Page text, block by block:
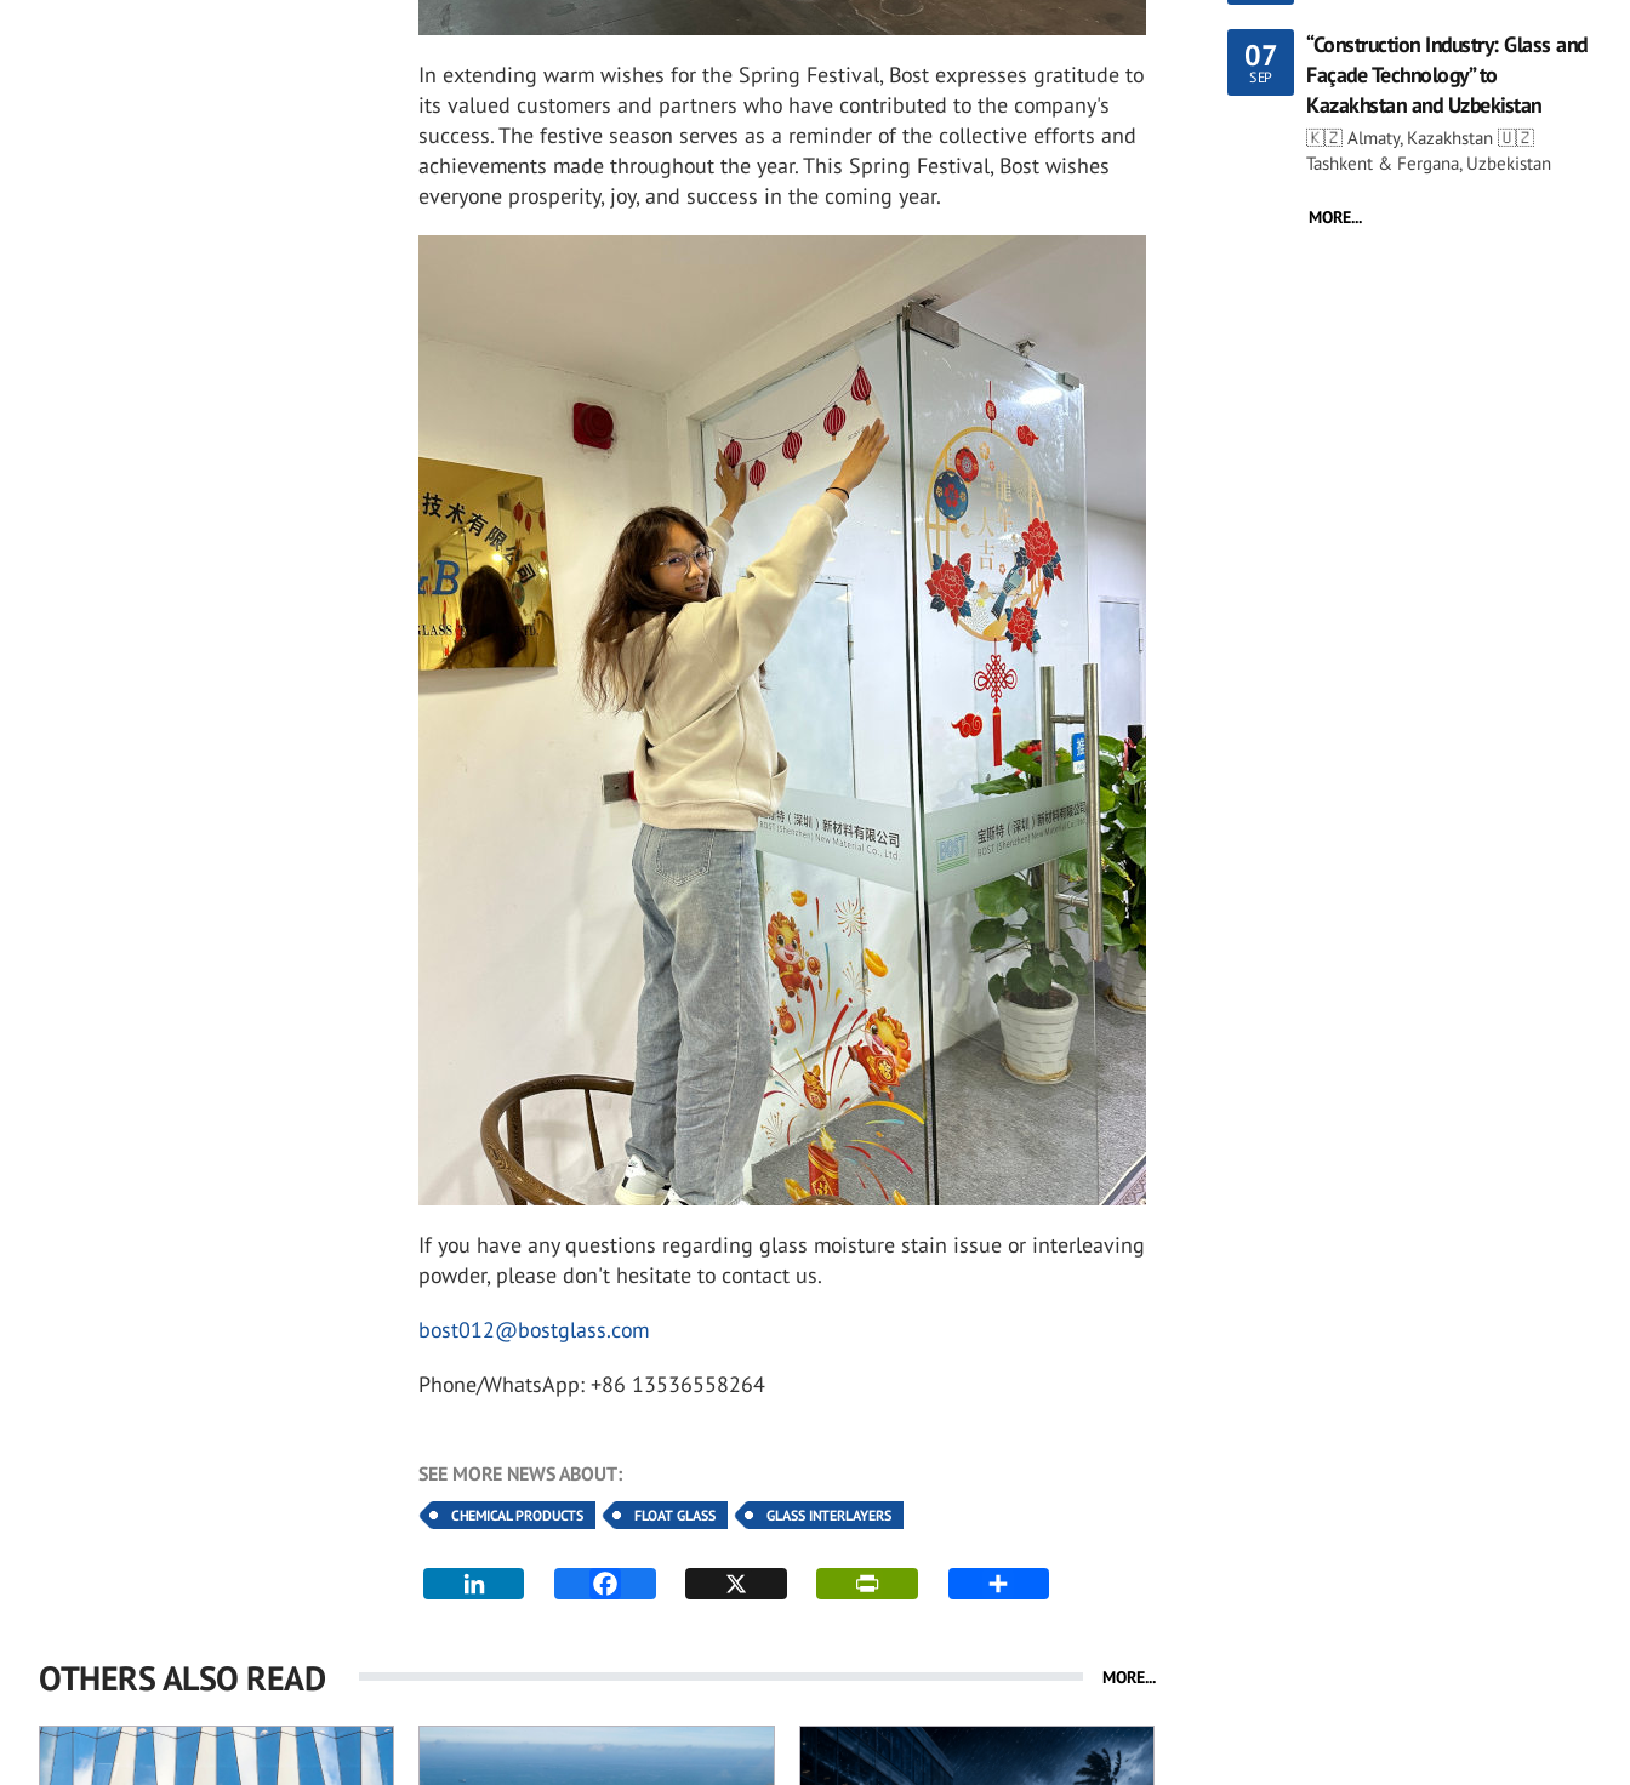
In extending warm wishes for the Spring Festival, Bost expresses gratitude to
its valued customers and partners who have contributed to the company's
success. The festive season serves as a reminder of the collective efforts and
achievements made throughout the year. This Spring Festival, Bost wishes
everyone prosperity, joy, and success in the coming year.
If you have any questions regarding glass moisture stain issue or interleaving
powder, please don't hesitate to contact us.
bost012@bostglass.com
Phone/WhatsApp: +86 13536558264
SEE MORE NEWS ABOUT:
CHEMICAL PRODUCTS FLOAT GLASS GLASS INTERLAYERS
OTHERS ALSO READ MORE...
07
SEP
“Construction Industry: Glass and
Façade Technology” to
Kazakhstan and Uzbekistan
🇰🇿 Almaty, Kazakhstan 🇺🇿
Tashkent & Fergana, Uzbekistan
MORE...